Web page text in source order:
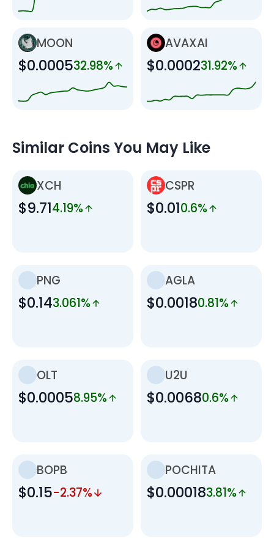
MOON
$0.000532.98%
AVAXAI
$0.000231.92%
Similar Coins You May Like
XCH
$9.714.19%
CSPR
$0.010.6%
PNG
$0.143.061%
AGLA
$0.00180.81%
OLT
$0.00058.95%
U2U
$0.00680.6%
BOPB
$0.15-2.37%
POCHITA
$0.000183.81%